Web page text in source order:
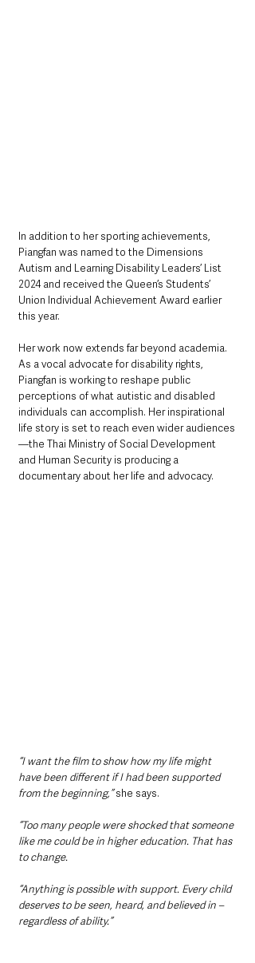
In addition to her sporting achievements,
Piangfan was named to the Dimensions
Autism and Learning Disability Leaders’ List
2024 and received the Queen’s Students’
Union Individual Achievement Award earlier
this year.
Her work now extends far beyond academia.
As a vocal advocate for disability rights,
Piangfan is working to reshape public
perceptions of what autistic and disabled
individuals can accomplish. Her inspirational
life story is set to reach even wider audiences
—the Thai Ministry of Social Development
and Human Security is producing a
documentary about her life and advocacy.
“I want the film to show how my life might
have been different if I had been supported
from the beginning,” she says.
“Too many people were shocked that someone
like me could be in higher education. That has
to change.
“Anything is possible with support. Every child
deserves to be seen, heard, and believed in –
regardless of ability.”